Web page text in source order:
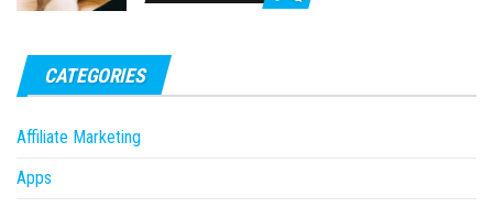
CATEGORIES
Affiliate Marketing
Apps